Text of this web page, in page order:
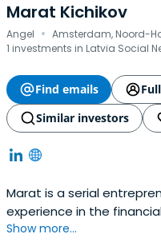
Marat Kichikov
Angel · Amsterdam, Noord-
1 investments in Latvia Social
Find emails
Similar investors
Marat is a serial
experience in the
investor. He is the founder of several successful
Show more...